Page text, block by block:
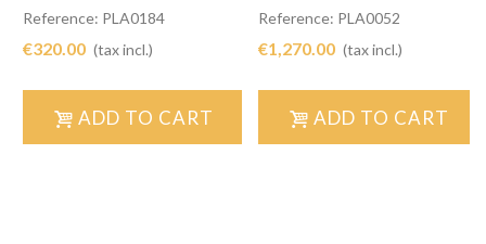
Reference: PLA0184
€320.00 (tax incl.)
ADD TO CART
Reference: PLA0052
€1,270.00 (tax incl.)
ADD TO CART